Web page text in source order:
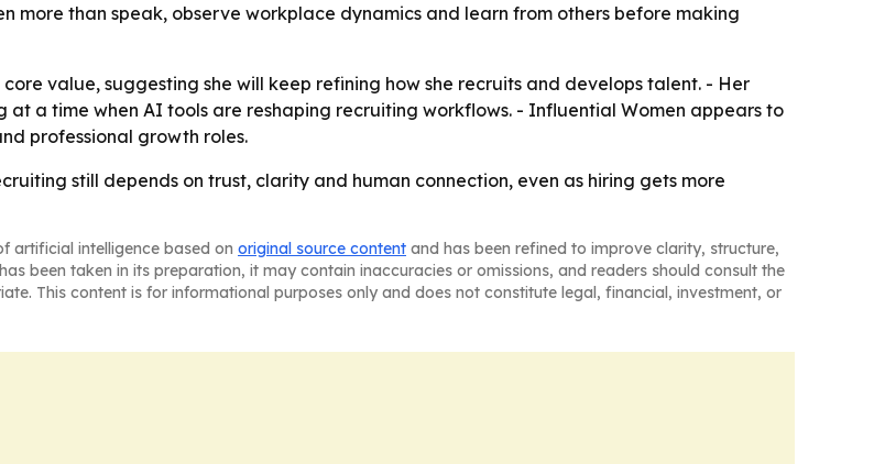
more than speak, observe workplace dynamics and learn from others before making
value, suggesting she will keep refining how she recruits and develops talent. - Her
a time when AI tools are reshaping recruiting workflows. - Influential Women appears to
professional growth roles.
still depends on trust, clarity and human connection, even as hiring gets more
artificial intelligence based on original source content and has been refined to improve clarity, structure,
been taken in its preparation, it may contain inaccuracies or omissions, and readers should consult the
This content is for informational purposes only and does not constitute legal, financial, investment, or